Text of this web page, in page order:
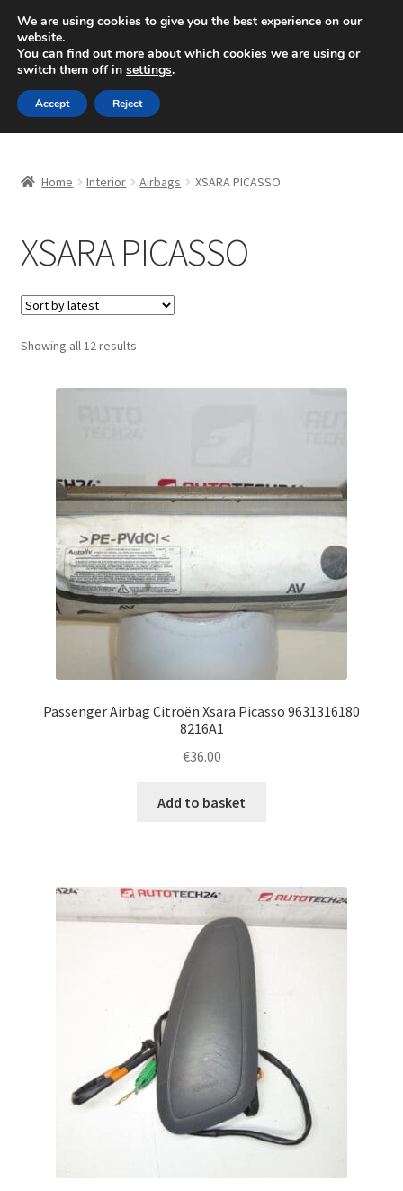
SHIPPING starting at 6 EUR
Mon-Fri 9 a.m. - 4 p.m.+420 704 494 494
Skip
to
navigation
Skip
to
content
Basket
Checkout
CommerceOps OS
Complaint
Contact
Delivery
My account
Payments
Terms & Conditions
Home Interior Airbags XSARA PICASSO
XSARA PICASSO
Showing all 12 resultsSorted
Passenger Airbag Citroën Xsara Picasso 9631316180
8216A1
€36.00
Add to basket
We are using cookies to give you the best experience on our
website.
You can find out more about which cookies we are using or
switch them off in settings.
Accept Reject